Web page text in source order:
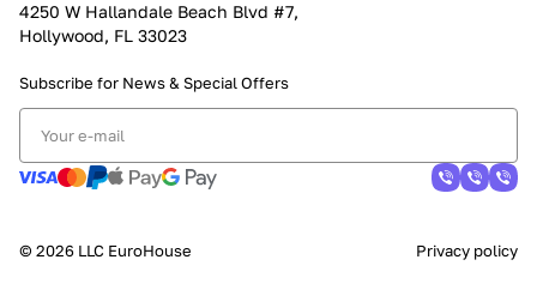
4250 W Hallandale Beach Blvd #7,
Hollywood, FL 33023
Subscribe for News & Special Offers
© 2026 LLC EuroHouse Privacy policy